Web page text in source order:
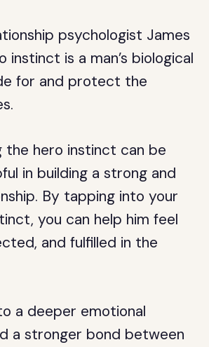
psychologist James
instinct is a man’s biological
for and protect the
the hero instinct can be
in building a strong and
By tapping into your
you can help him feel
and fulfilled in the
a deeper emotional
a stronger bond between